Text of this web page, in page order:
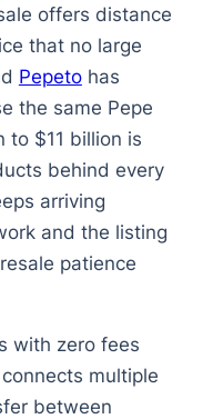
offers distance
that no large
Pepetohas
the same Pepe
to $11 billion is
behind every
arriving
and the listing
patience
with zero fees
multiple
between